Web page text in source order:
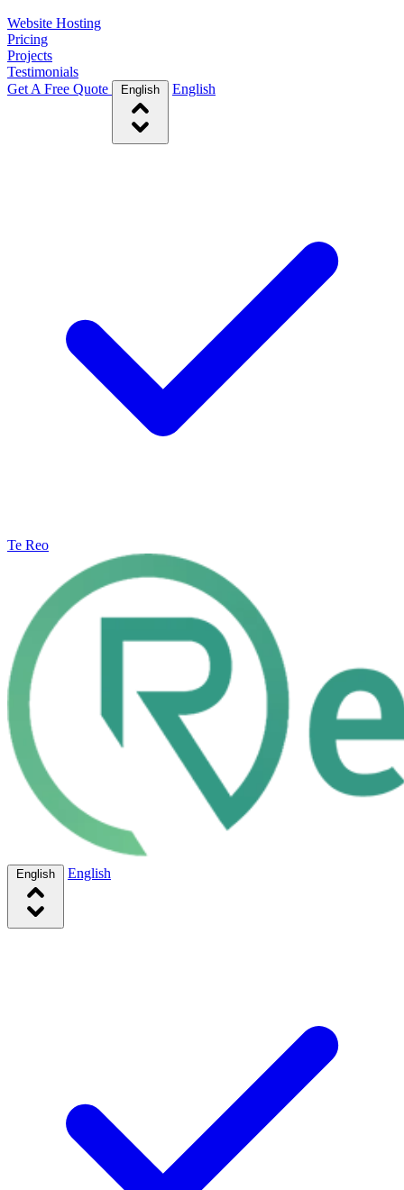
Website Hosting
Pricing
Projects
Testimonials
Get A Free Quote
English English
Te Reo
English English